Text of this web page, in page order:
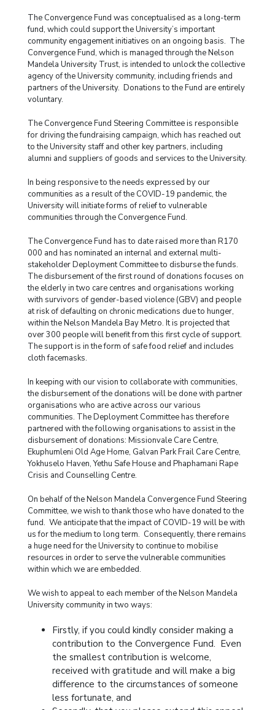
The Convergence Fund was conceptualised as a long-term
fund, which could support the University’s important
community engagement initiatives on an ongoing basis. The
Convergence Fund, which is managed through the Nelson
Mandela University Trust, is intended to unlock the collective
agency of the University community, including friends and
partners of the University. Donations to the Fund are entirely
voluntary.
The Convergence Fund Steering Committee is responsible
for driving the fundraising campaign, which has reached out
to the University staff and other key partners, including
alumni and suppliers of goods and services to the University.
In being responsive to the needs expressed by our
communities as a result of the COVID-19 pandemic, the
University will initiate forms of relief to vulnerable
communities through the Convergence Fund.
The Convergence Fund has to date raised more than R170
000 and has nominated an internal and external multi-
stakeholder Deployment Committee to disburse the funds.
The disbursement of the first round of donations focuses on
the elderly in two care centres and organisations working
with survivors of gender-based violence (GBV) and people
at risk of defaulting on chronic medications due to hunger,
within the Nelson Mandela Bay Metro. It is projected that
over 300 people will benefit from this first cycle of support.
The support is in the form of safe food relief and includes
cloth facemasks.
In keeping with our vision to collaborate with communities,
the disbursement of the donations will be done with partner
organisations who are active across our various
communities. The Deployment Committee has therefore
partnered with the following organisations to assist in the
disbursement of donations: Missionvale Care Centre,
Ekuphumleni Old Age Home, Galvan Park Frail Care Centre,
Yokhuselo Haven, Yethu Safe House and Phaphamani Rape
Crisis and Counselling Centre.
On behalf of the Nelson Mandela Convergence Fund Steering
Committee, we wish to thank those who have donated to the
fund. We anticipate that the impact of COVID-19 will be with
us for the medium to long term. Consequently, there remains
a huge need for the University to continue to mobilise
resources in order to serve the vulnerable communities
within which we are embedded.
We wish to appeal to each member of the Nelson Mandela
University community in two ways:
Firstly, if you could kindly consider making a
contribution to the Convergence Fund. Even
the smallest contribution is welcome,
received with gratitude and will make a big
difference to the circumstances of someone
less fortunate, and